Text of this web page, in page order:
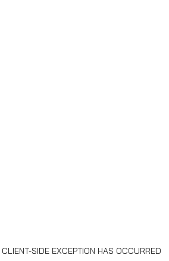
CLIENT-SIDE EXCEPTION HAS OCCURRED